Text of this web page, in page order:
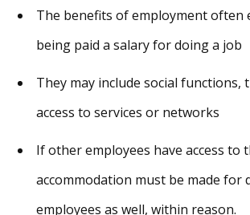
The benefits of employment often
being paid a salary for doing a job
They may include social functions,
access to services or networks
If other employees have access to
accommodation must be made for
employees as well, within reason.